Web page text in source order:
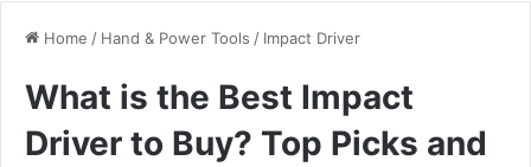
Home / Hand & Power Tools / Impact Driver
What is the Best Impact
Driver to Buy? Top Picks and